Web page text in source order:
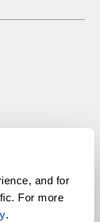
and for
For more
.
reserved.